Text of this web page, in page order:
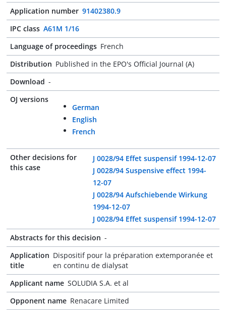
Application number 91402380.9
IPC class A61M 1/16
Language of proceedings French
Distribution Published in the EPO's Official Journal (A)
Download -
OJ versions
German
English
French
Other decisions for
this case
J 0028/94 Effet suspensif 1994-12-07
J 0028/94 Suspensive effect 1994-
12-07
J 0028/94 Aufschiebende Wirkung
1994-12-07
J 0028/94 Effet suspensif 1994-12-07
Abstracts for this decision -
Application
title
Dispositif pour la préparation extemporanée et
en continu de dialysat
Applicant name SOLUDIA S.A. et al
Opponent name Renacare Limited